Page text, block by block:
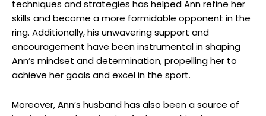
techniques and strategies has helped Ann refine her
skills and become a more formidable opponent in the
ring. Additionally, his unwavering support and
encouragement have been instrumental in shaping
Ann’s mindset and determination, propelling her to
achieve her goals and excel in the sport.
Moreover, Ann’s husband has also been a source of